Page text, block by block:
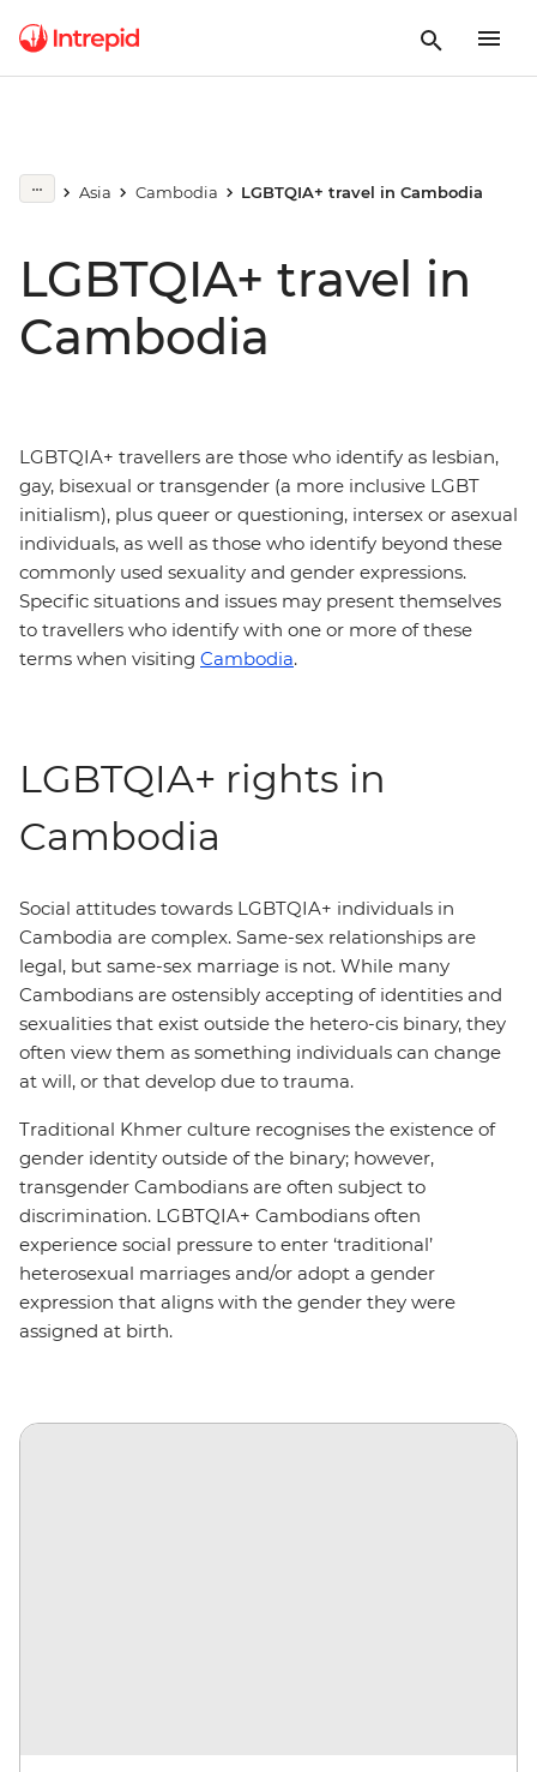
Asia Cambodia LGBTQIA+ travel in Cambodia
LGBTQIA+ travel in
Cambodia
LGBTQIA+ travellers are those who identify as lesbian,
gay, bisexual or transgender (a more inclusive LGBT
initialism), plus queer or questioning, intersex or asexual
individuals, as well as those who identify beyond these
commonly used sexuality and gender expressions.
Specific situations and issues may present themselves
to travellers who identify with one or more of these
terms when visiting Cambodia.
LGBTQIA+ rights in
Cambodia
Social attitudes towards LGBTQIA+ individuals in
Cambodia are complex. Same-sex relationships are
legal, but same-sex marriage is not. While many
Cambodians are ostensibly accepting of identities and
sexualities that exist outside the hetero-cis binary, they
often view them as something individuals can change
at will, or that develop due to trauma.
Traditional Khmer culture recognises the existence of
gender identity outside of the binary; however,
transgender Cambodians are often subject to
discrimination. LGBTQIA+ Cambodians often
experience social pressure to enter ‘traditional’
heterosexual marriages and/or adopt a gender
expression that aligns with the gender they were
assigned at birth.